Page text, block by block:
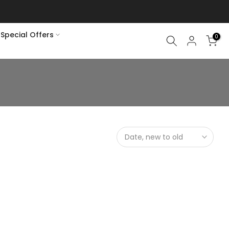
rains
Special Offers
0
Date, new to old
Set (Gold Color)